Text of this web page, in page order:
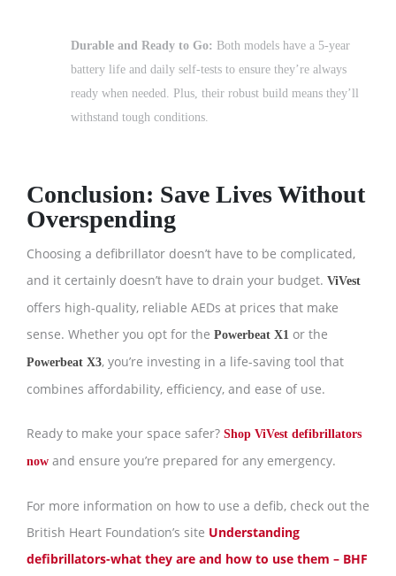
Durable and Ready to Go: Both models have a 5-year
battery life and daily self-tests to ensure they’re always
ready when needed. Plus, their robust build means they’ll
withstand tough conditions.
Conclusion: Save Lives Without
Overspending
Choosing a defibrillator doesn’t have to be complicated,
and it certainly doesn’t have to drain your budget. ViVest
offers high-quality, reliable AEDs at prices that make
sense. Whether you opt for the Powerbeat X1 or the
Powerbeat X3, you’re investing in a life-saving tool that
combines affordability, efficiency, and ease of use.
Ready to make your space safer? Shop ViVest defibrillators
now and ensure you’re prepared for any emergency.
For more information on how to use a defib, check out the
British Heart Foundation’s site Understanding
defibrillators-what they are and how to use them – BHF